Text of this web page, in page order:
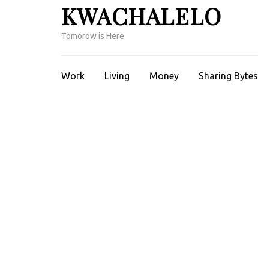
KWACHALELO
Tomorow is Here
Work Living Money Sharing Bytes